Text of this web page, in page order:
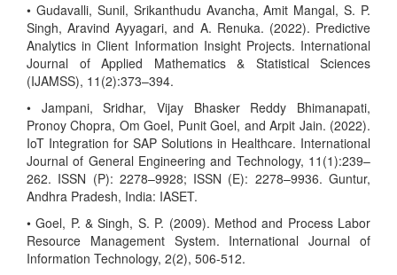
• Gudavalli, Sunil, Srikanthudu Avancha, Amit Mangal, S. P.
Singh, Aravind Ayyagari, and A. Renuka. (2022). Predictive
Analytics in Client Information Insight Projects. International
Journal of Applied Mathematics & Statistical Sciences
(IJAMSS), 11(2):373–394.
• Jampani, Sridhar, Vijay Bhasker Reddy Bhimanapati,
Pronoy Chopra, Om Goel, Punit Goel, and Arpit Jain. (2022).
IoT Integration for SAP Solutions in Healthcare. International
Journal of General Engineering and Technology, 11(1):239–
262. ISSN (P): 2278–9928; ISSN (E): 2278–9936. Guntur,
Andhra Pradesh, India: IASET.
• Goel, P. & Singh, S. P. (2009). Method and Process Labor
Resource Management System. International Journal of
Information Technology, 2(2), 506-512.